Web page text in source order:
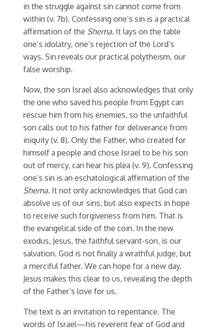
in the struggle against sin cannot come from
within (v. 7b). Confessing one’s sin is a practical
affirmation of the Shema. It lays on the table
one’s idolatry, one’s rejection of the Lord’s
ways. Sin reveals our practical polytheism, our
false worship.
Now, the son Israel also acknowledges that only
the one who saved his people from Egypt can
rescue him from his enemies, so the unfaithful
son calls out to his father for deliverance from
iniquity (v. 8). Only the Father, who created for
himself a people and chose Israel to be his son
out of mercy, can hear his plea (v. 9). Confessing
one’s sin is an eschatological affirmation of the
Shema. It not only acknowledges that God can
absolve us of our sins, but also expects in hope
to receive such forgiveness from him. That is
the evangelical side of the coin. In the new
exodus, Jesus, the faithful servant-son, is our
salvation. God is not finally a wrathful judge, but
a merciful father. We can hope for a new day.
Jesus makes this clear to us, revealing the depth
of the Father’s love for us.
The text is an invitation to repentance. The
words of Israel—his reverent fear of God and